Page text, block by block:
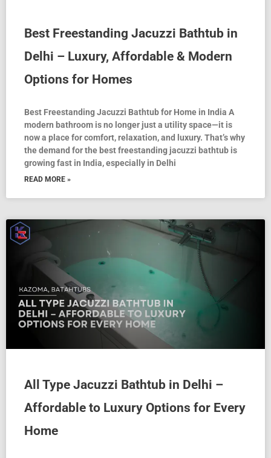
Best Freestanding Jacuzzi Bathtub in
Delhi – Luxury, Affordable & Modern
Options for Homes
Best Freestanding Jacuzzi Bathtub for Home in India A
modern bathroom is no longer just a utility space—it is
now a place for comfort, relaxation, and luxury. That’s why
the demand for the best freestanding jacuzzi bathtub is
growing fast in India, especially in Delhi
READ MORE »
All Type Jacuzzi Bathtub in Delhi –
Affordable to Luxury Options for Every
Home